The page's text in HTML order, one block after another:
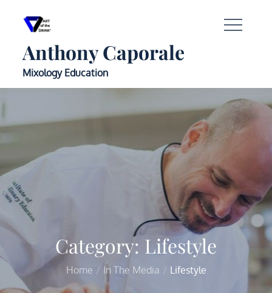
Anthony Caporale
Mixology Education
Category: Lifestyle
Home In The Media Lifestyle